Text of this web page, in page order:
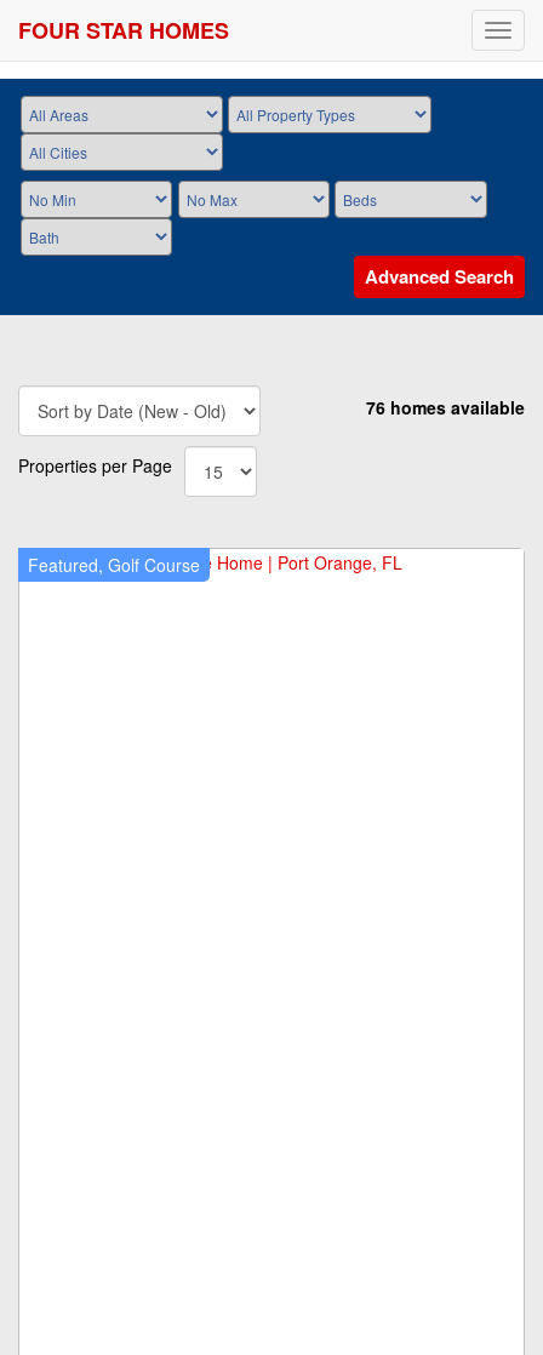
FOUR STAR HOMES
Advanced Search
76 homes available
Properties per Page
Featured, Golf Course